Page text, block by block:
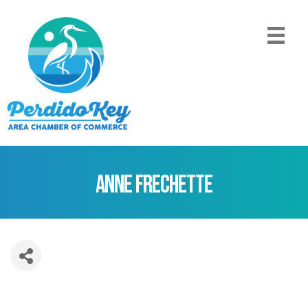
Anne Frechette